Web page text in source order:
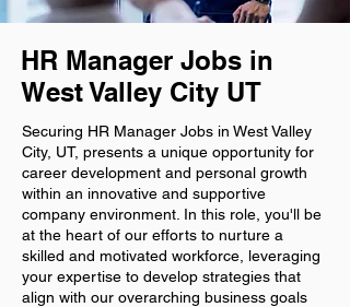
HR Manager Jobs in
West Valley City UT
Securing HR Manager Jobs in West Valley
City, UT, presents a unique opportunity for
career development and personal growth
within an innovative and supportive
company environment. In this role, you'll be
at the heart of our efforts to nurture a
skilled and motivated workforce, leveraging
your expertise to develop strategies that
align with our overarching business goals